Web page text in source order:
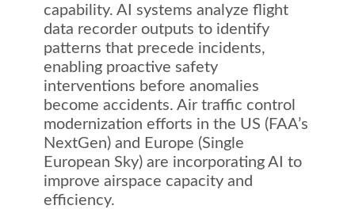
capability. AI systems analyze flight
data recorder outputs to identify
patterns that precede incidents,
enabling proactive safety
interventions before anomalies
become accidents. Air traffic control
modernization efforts in the US (FAA’s
NextGen) and Europe (Single
European Sky) are incorporating AI to
improve airspace capacity and
efficiency.